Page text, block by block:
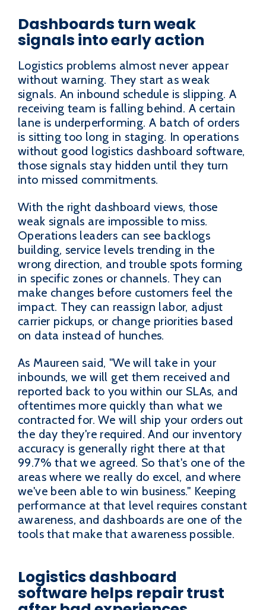
Dashboards turn weak
signals into early action
Logistics problems almost never appear
without warning. They start as weak
signals. An inbound schedule is slipping. A
receiving team is falling behind. A certain
lane is underperforming. A batch of orders
is sitting too long in staging. In operations
without good logistics dashboard software,
those signals stay hidden until they turn
into missed commitments.
With the right dashboard views, those
weak signals are impossible to miss.
Operations leaders can see backlogs
building, service levels trending in the
wrong direction, and trouble spots forming
in specific zones or channels. They can
make changes before customers feel the
impact. They can reassign labor, adjust
carrier pickups, or change priorities based
on data instead of hunches.
As Maureen said, "We will take in your
inbounds, we will get them received and
reported back to you within our SLAs, and
oftentimes more quickly than what we
contracted for. We will ship your orders out
the day they're required. And our inventory
accuracy is generally right there at that
99.7% that we agreed. So that's one of the
areas where we really do excel, and where
we've been able to win business." Keeping
performance at that level requires constant
awareness, and dashboards are one of the
tools that make that awareness possible.
Logistics dashboard
software helps repair trust